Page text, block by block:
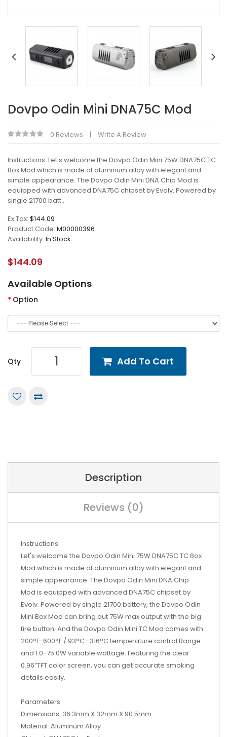
Dovpo Odin Mini DNA75C Mod
0 Reviews Write A Review
Instructions: Let's welcome the Dovpo Odin Mini 75W DNA75C TC
Box Mod which is made of aluminum alloy with elegant and
simple appearance. The Dovpo Odin Mini DNA Chip Mod is
equipped with advanced DNA75C chipset by Evolv. Powered by
single 21700 batt..
Ex Tax: $144.09
Product Code: M00000396
Availability: In Stock
$144.09
Available Options
Option
Qty Add To Cart
Description
Reviews (0)
Instructions:
Let's welcome the Dovpo Odin Mini 75W DNA75C TC Box
Mod which is made of aluminum alloy with elegant and
simple appearance. The Dovpo Odin Mini DNA Chip
Mod is equipped with advanced DNA75C chipset by
Evolv. Powered by single 21700 battery, the Dovpo Odin
Mini Box Mod can bring out 75W max output with the big
fire button. And the Dovpo Odin Mini TC Mod comes with
200°F-600°F / 93°C- 316°C temperature control Range
and 1.0-75.0W variable wattage. Featuring the clear
0.96”TFT color screen, you can get accurate smoking
details easily.
Parameters
Dimensions: 36.3mm X 32mm X 90.5mm
Material: Aluminum Alloy